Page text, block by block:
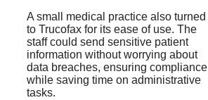
A small medical practice also turned
to Trucofax for its ease of use. The
staff could send sensitive patient
information without worrying about
data breaches, ensuring compliance
while saving time on administrative
tasks.